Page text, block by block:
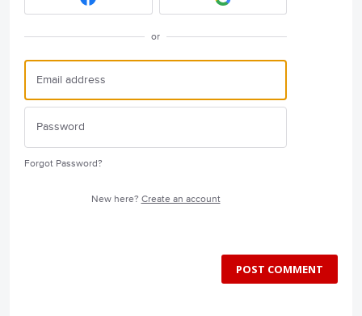
or
Forgot Password?
New here? Create an account
POST COMMENT